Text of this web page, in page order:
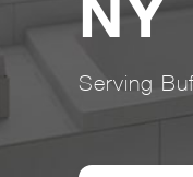
Serving